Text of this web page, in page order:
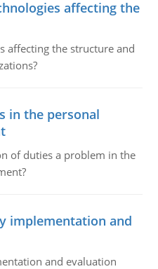
affecting the
affecting the structure and
in the personal
of duties a problem in the
implementation and
and evaluation